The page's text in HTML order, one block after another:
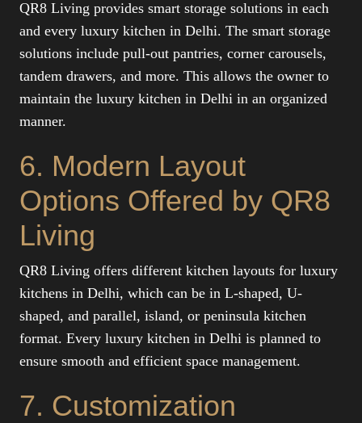
QR8 Living provides smart storage solutions in each
and every luxury kitchen in Delhi. The smart storage
solutions include pull-out pantries, corner carousels,
tandem drawers, and more. This allows the owner to
maintain the luxury kitchen in Delhi in an organized
manner.
6. Modern Layout
Options Offered by QR8
Living
QR8 Living offers different kitchen layouts for luxury
kitchens in Delhi, which can be in L-shaped, U-
shaped, and parallel, island, or peninsula kitchen
format. Every luxury kitchen in Delhi is planned to
ensure smooth and efficient space management.
7. Customization